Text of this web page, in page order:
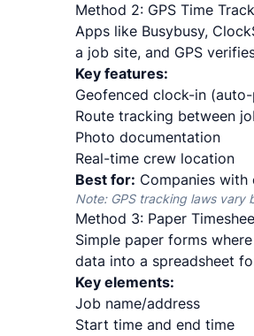
Method 2: GPS Time
Apps like Busybusy,
a job site, and GPS
Key features:
Geofenced clock-in
Route tracking between
Photo documentation
Real-time crew location
Best for: Companies
Note: GPS tracking laws vary
Method 3: Paper
Simple paper forms
data into a spreadsheet
Key elements:
Job name/address
Start time and end time